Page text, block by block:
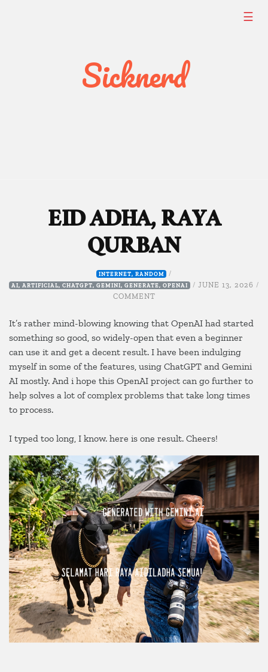
Sicknerd
☰
EID ADHA, RAYA
QURBAN
INTERNET, RANDOM /
AI, ARTIFICIAL, CHATGPT, GEMINI, GENERATE, OPENAI / JUNE 13, 2026 /
COMMENTON
ADHA,
QURBAN
It’s rather mind-blowing knowing that OpenAI had started
something so good, so widely-open that even a beginner
can use it and get a decent result. I have been indulging
myself in some of the features, using ChatGPT and Gemini
AI mostly. And i hope this OpenAI project can go further to
help solves a lot of complex problems that take long times
to process.
I typed too long, I know. here is one result. Cheers!